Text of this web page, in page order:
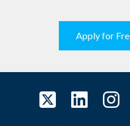
Apply for